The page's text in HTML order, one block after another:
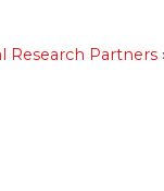
Research Partners